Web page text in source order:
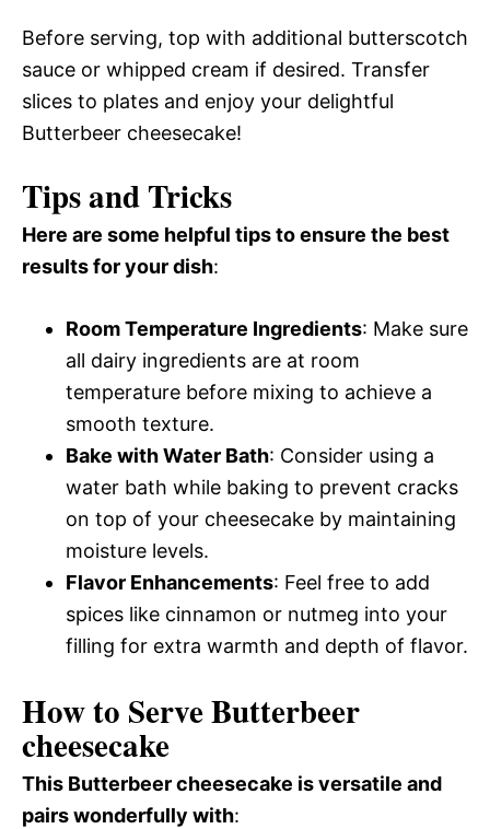
Before serving, top with additional butterscotch
sauce or whipped cream if desired. Transfer
slices to plates and enjoy your delightful
Butterbeer cheesecake!
Tips and Tricks
Here are some helpful tips to ensure the best
results for your dish:
Room Temperature Ingredients: Make sure
all dairy ingredients are at room
temperature before mixing to achieve a
smooth texture.
Bake with Water Bath: Consider using a
water bath while baking to prevent cracks
on top of your cheesecake by maintaining
moisture levels.
Flavor Enhancements: Feel free to add
spices like cinnamon or nutmeg into your
filling for extra warmth and depth of flavor.
How to Serve Butterbeer
cheesecake
This Butterbeer cheesecake is versatile and
pairs wonderfully with: